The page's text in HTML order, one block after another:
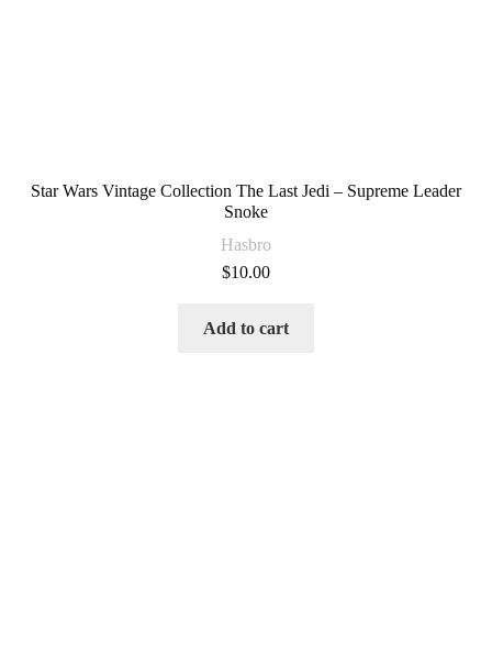
Star Wars Vintage Collection The Last Jedi – Supreme Leader
Snoke
Hasbro
$10.00
Add to cart